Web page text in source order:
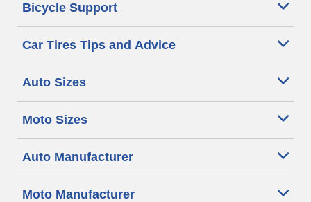
Bicycle Support
Car Tires Tips and Advice
Auto Sizes
Moto Sizes
Auto Manufacturer
Moto Manufacturer